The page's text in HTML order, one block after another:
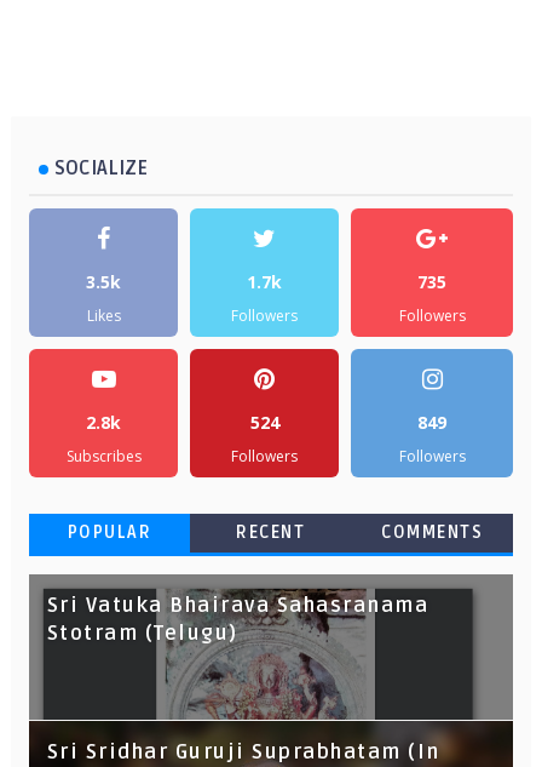
SOCIALIZE
3.5k
Likes
1.7k
Followers
735
Followers
2.8k
Subscribes
524
Followers
849
Followers
POPULAR RECENT COMMENTS
Sri Vatuka Bhairava Sahasranama
Stotram (Telugu)
Sri Sridhar Guruji Suprabhatam (In